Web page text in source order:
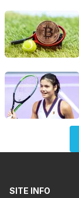
SITE INFO